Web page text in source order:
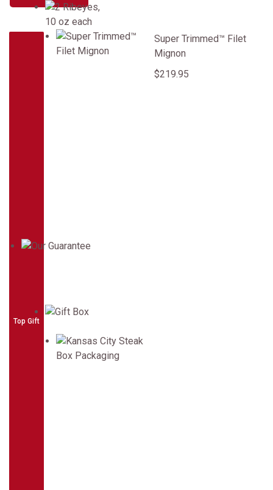
Top Gift
Super Trimmed&trade; Filet MignonSuper Trimmed™ Filet
Mignon
$219.95